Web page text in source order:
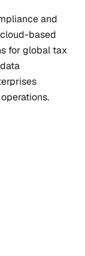
and
based
for global tax